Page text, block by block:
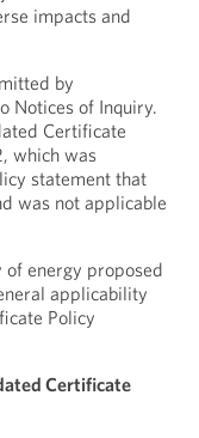
impacts and
by
Notices of Inquiry.
Certificate
which was
statement that
was not applicable
energy proposed
applicability
Policy
Certificate